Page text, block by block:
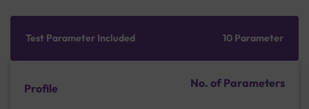
Test Parameter Included 10 Parameter
Profile No. of Parameters